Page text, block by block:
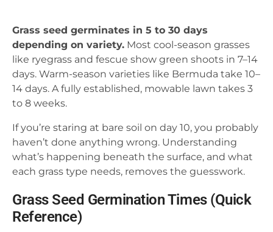
Grass seed germinates in 5 to 30 days
depending on variety. Most cool-season grasses
like ryegrass and fescue show green shoots in 7–14
days. Warm-season varieties like Bermuda take 10–
14 days. A fully established, mowable lawn takes 3
to 8 weeks.
If you’re staring at bare soil on day 10, you probably
haven’t done anything wrong. Understanding
what’s happening beneath the surface, and what
each grass type needs, removes the guesswork.
Grass Seed Germination Times (Quick
Reference)